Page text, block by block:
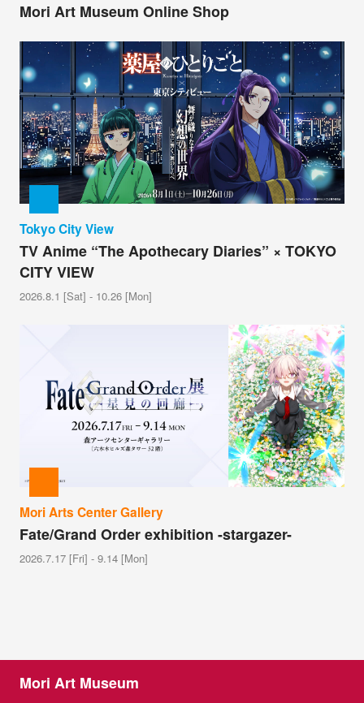
Mori Art Museum Online Shop
Tokyo City View
TV Anime “The Apothecary Diaries” × TOKYO
CITY VIEW
2026.8.1 [Sat] - 10.26 [Mon]
Mori Arts Center Gallery
Fate/Grand Order exhibition -stargazer-
2026.7.17 [Fri] - 9.14 [Mon]
Mori Art Museum